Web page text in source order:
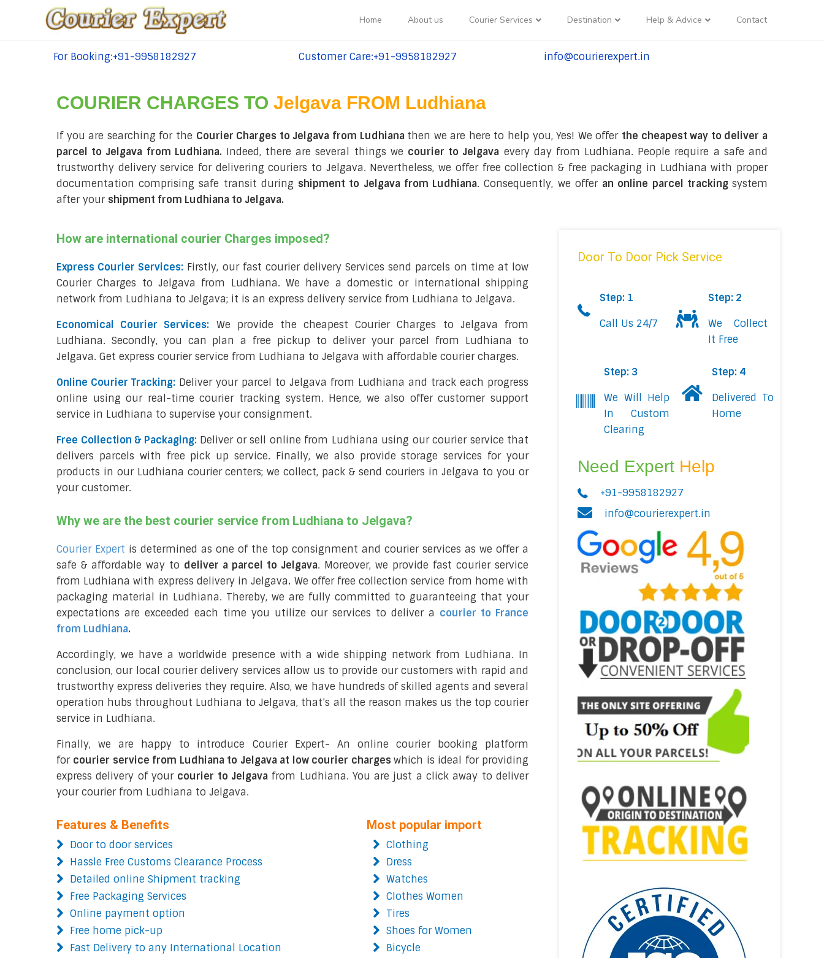
Home About us Courier Services Destination Help & Advice Contact
tel:+91-9958182927
For Booking:+91-9958182927
tel:+91-9958182927
Customer Care:+91-9958182927
tel:+91-9958182927
info@courierexpert.in
COURIER CHARGES TO Jelgava FROM Ludhiana
If you are searching for the Courier Charges to Jelgava from Ludhiana then we are here to help you, Yes! We offer the cheapest way to deliver a
parcel to Jelgava from Ludhiana. Indeed, there are several things we courier to Jelgava every day from Ludhiana. People require a safe and
trustworthy delivery service for delivering couriers to Jelgava. Nevertheless, we offer free collection & free packaging in Ludhiana with proper
documentation comprising safe transit during shipment to Jelgava from Ludhiana. Consequently, we offer an online parcel trackingsystem
after your shipment from Ludhiana to Jelgava.
How are international courier Charges imposed?
Express Courier Services: Firstly, our fast courier delivery Services send parcels on time at low
Courier Charges to Jelgava from Ludhiana. We have a domestic or international shipping
network from Ludhiana to Jelgava; it is an express delivery service from Ludhiana to Jelgava.
Economical Courier Services: We provide the cheapest Courier Charges to Jelgava from
Ludhiana. Secondly, you can plan a free pickup to deliver your parcel from Ludhiana to
Jelgava. Get express courier service from Ludhiana to Jelgava with affordable courier charges.
Online Courier Tracking: Deliver your parcel to Jelgava from Ludhiana and track each progress
online using our real-time courier tracking system. Hence, we also offer customer support
service in Ludhiana to supervise your consignment.
Free Collection & Packaging: Deliver or sell online from Ludhiana using our courier service that
delivers parcels with free pick up service. Finally, we also provide storage services for your
products in our Ludhiana courier centers; we collect, pack & send couriers in Jelgava to you or
your customer.
Why we are the best courier service from Ludhiana to Jelgava?
Courier Expert is determined as one of the top consignment and courier services as we offer a
safe & affordable way to deliver a parcel to Jelgava. Moreover, we provide fast courier service
from Ludhiana with express delivery in Jelgava. We offer free collection service from home with
packaging material in Ludhiana. Thereby, we are fully committed to guaranteeing that your
expectations are exceeded each time you utilize our services to deliver a courier to France
from Ludhiana.
Accordingly, we have a worldwide presence with a wide shipping network from Ludhiana. In
conclusion, our local courier delivery services allow us to provide our customers with rapid and
trustworthy express deliveries they require. Also, we have hundreds of skilled agents and several
operation hubs throughout Ludhiana to Jelgava, that’s all the reason makes us the top courier
service in Ludhiana.
Finally, we are happy to introduce Courier Expert- An online courier booking platform
for courier service from Ludhiana to Jelgava at low courier chargeswhich is ideal for providing
express delivery of your courier to Jelgavafrom Ludhiana. You are just a click away to deliver
your courier from Ludhiana to Jelgava.
Features & Benefits
Door to door services
Hassle Free Customs Clearance Process
Detailed online Shipment tracking
Free Packaging Services
Online payment option
Free home pick-up
Fast Delivery to any International Location
Most popular import
Clothing
Dress
Watches
Clothes Women
Tires
Shoes for Women
Bicycle
Door To Door Pick Service
Step: 1
Call Us 24/7
Step: 2
We Collect
It Free
Step: 3
We Will Help
In Custom
Clearing
Step: 4
Delivered To
Home
Need Expert Help
+91-9958182927
info@courierexpert.in